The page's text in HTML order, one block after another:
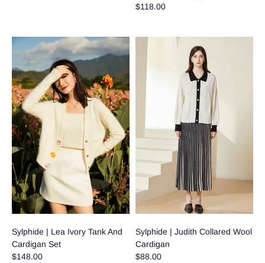
$118.00
Sylphide | Lea Ivory Tank And
Cardigan Set
$148.00
Sylphide | Judith Collared Wool
Cardigan
$88.00